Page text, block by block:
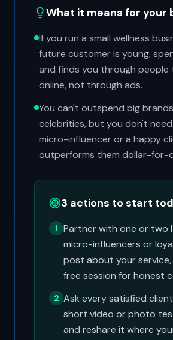
What it means for your
If you run a small wellness
future customer is young,
and finds you through
online, not through ads.
You can't outspend big
celebrities, but you don't
micro-influencer or a happy
outperforms them dollar-for-
3 actions to start
1 Partner with one or two
micro-influencers or
post about your
free session for honest
2 Ask every satisfied
short video or photo
and reshare it where